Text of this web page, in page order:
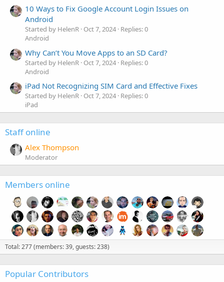
10 Ways to Fix Google Account Login Issues on
Android
Started by HelenR Oct 7, 2024 Replies: 0
Android
Why Can’t You Move Apps to an SD Card?
Started by HelenR Oct 7, 2024 Replies: 0
Android
iPad Not Recognizing SIM Card and Effective Fixes
Started by HelenR Oct 7, 2024 Replies: 0
iPad
Staff online
Alex Thompson
Moderator
Members online
Total: 277 (members: 39, guests: 238)
Popular Contributors